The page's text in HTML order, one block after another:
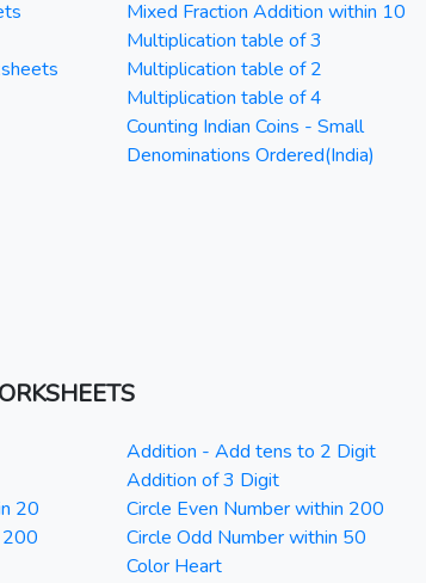
Mixed Fraction Addition within 10
Multiplication table of 3
Multiplication table of 2
Multiplication table of 4
Counting Indian Coins - Small
Denominations Ordered(India)
Addition - Add tens to 2 Digit
Addition of 3 Digit
20
Circle Even Number within 200
200
Circle Odd Number within 50
Color Heart